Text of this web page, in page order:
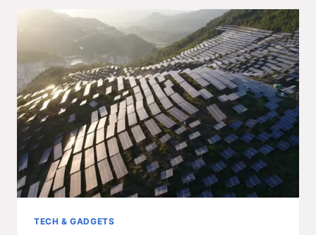
TECH & GADGETS